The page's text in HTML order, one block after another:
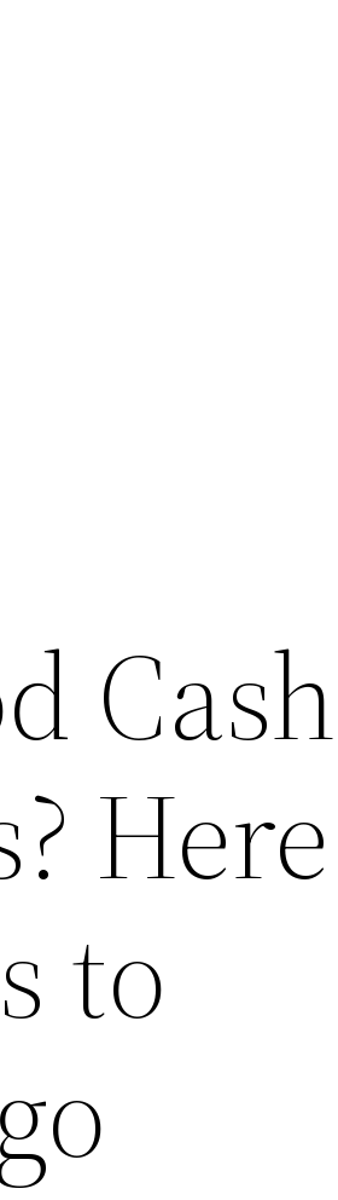
Cash
Here
to